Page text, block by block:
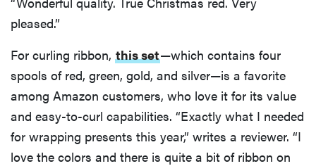
pleased.”
For curling ribbon, this set—which contains four
spools of red, green, gold, and silver—is a favorite
among Amazon customers, who love it for its value
and easy-to-curl capabilities. “Exactly what I needed
for wrapping presents this year,” writes a reviewer. “I
love the colors and there is quite a bit of ribbon on